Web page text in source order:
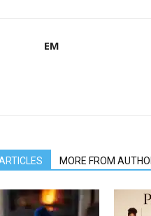
EM
MORE FROM